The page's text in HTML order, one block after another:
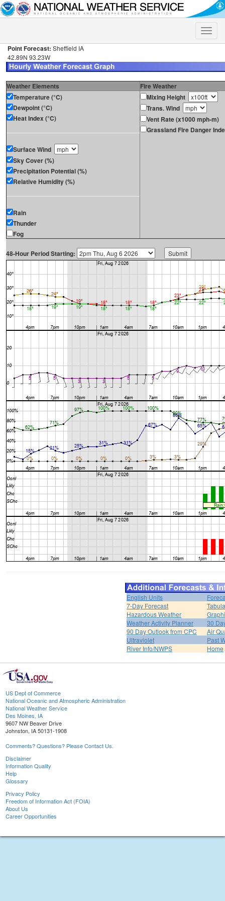
Toggle
Point Forecast: Sheffield IA
42.89N 93.23W
Weather Elements
Fire Weather
Temperature (°C)
Dewpoint (°C)
Heat Index (°C)
Surface Wind
Sky Cover (%)
Precipitation Potential (%)
Relative Humidity (%)
Rain
Thunder
Fog
Mixing Height
Trans. Wind
Vent Rate (x1000 mph-m)
Grassland Fire Danger
48-Hour Period Starting:
English Units
7-Day Forecast
Hazardous Weather
Weather Activity Planner
30
90 Day Outlook from CPC
Air
Ultraviolet
Past
River Info/NWPS
Home
US Dept of Commerce
National Oceanic and Atmospheric Administration
National Weather Service
Des Moines, IA
9607 NW Beaver Drive
Johnston, IA 50131-1908
Comments? Questions? Please Contact Us.
Disclaimer
Information Quality
Help
Glossary
Privacy Policy
Freedom of Information Act (FOIA)
About Us
Career Opportunities